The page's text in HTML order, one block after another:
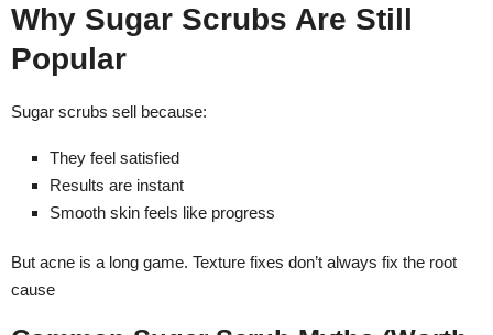
Why Sugar Scrubs Are Still
Popular
Sugar scrubs sell because:
They feel satisfied
Results are instant
Smooth skin feels like progress
But acne is a long game. Texture fixes don’t always fix the root
cause